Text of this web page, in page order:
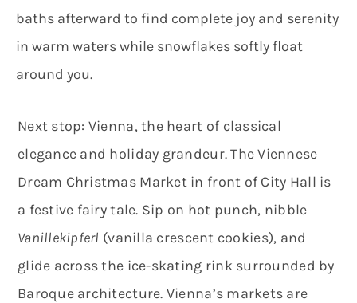
baths afterward to find complete joy and serenity
in warm waters while snowflakes softly float
around you.
Next stop: Vienna, the heart of classical
elegance and holiday grandeur. The Viennese
Dream Christmas Market in front of City Hall is
a festive fairy tale. Sip on hot punch, nibble
Vanillekipferl (vanilla crescent cookies), and
glide across the ice-skating rink surrounded by
Baroque architecture. Vienna’s markets are